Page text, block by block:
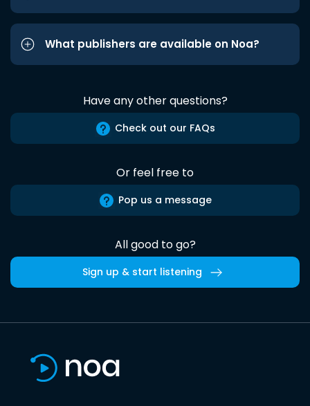
What publishers are available on Noa?
Have any other questions?
Check out our FAQs
Or feel free to
Pop us a message
All good to go?
Sign up & start listening